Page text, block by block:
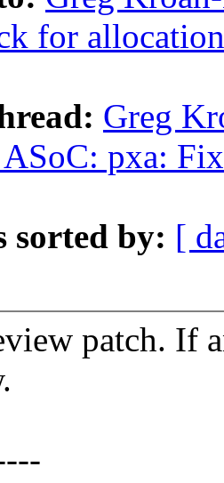
for
Greg
pxa:
sorted by: [
patch. If